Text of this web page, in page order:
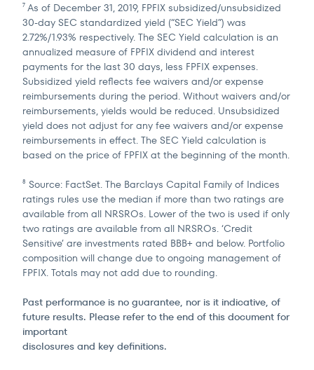
7 As of December 31, 2019, FPFIX subsidized/unsubsidized
30-day SEC standardized yield (“SEC Yield”) was
2.72%/1.93% respectively. The SEC Yield calculation is an
annualized measure of FPFIX dividend and interest
payments for the last 30 days, less FPFIX expenses.
Subsidized yield reflects fee waivers and/or expense
reimbursements during the period. Without waivers and/or
reimbursements, yields would be reduced. Unsubsidized
yield does not adjust for any fee waivers and/or expense
reimbursements in effect. The SEC Yield calculation is
based on the price of FPFIX at the beginning of the month.
8 Source: FactSet. The Barclays Capital Family of Indices
ratings rules use the median if more than two ratings are
available from all NRSROs. Lower of the two is used if only
two ratings are available from all NRSROs. ‘Credit
Sensitive’ are investments rated BBB+ and below. Portfolio
composition will change due to ongoing management of
FPFIX. Totals may not add due to rounding.
Past performance is no guarantee, nor is it indicative, of
future results. Please refer to the end of this document for
important
disclosures and key definitions.